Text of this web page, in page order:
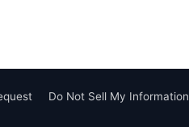
Do Not Sell My Information